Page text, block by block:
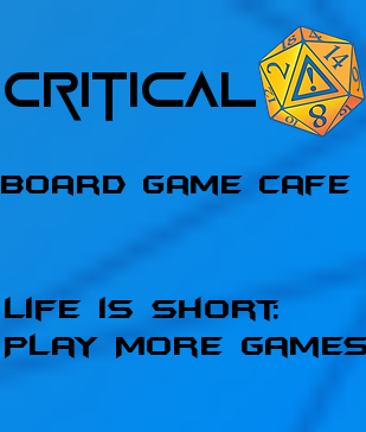
Critical
Board Game
Life is Short;
Play More